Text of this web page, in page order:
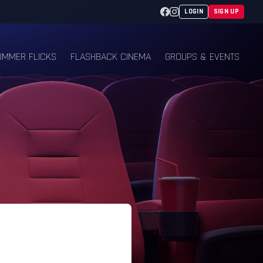
Facebook
Instagram
LOGIN SIGN UP
FLICKS FLASHBACK CINEMA GROUPS & EVENTS